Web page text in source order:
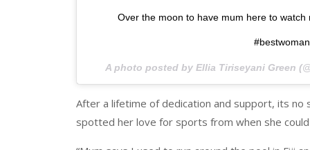
Over the moon to have mum here to
A photo posted by Ellia Tiriseyani Green
After a lifetime of dedication and support, its no
spotted her love for sports from when she could